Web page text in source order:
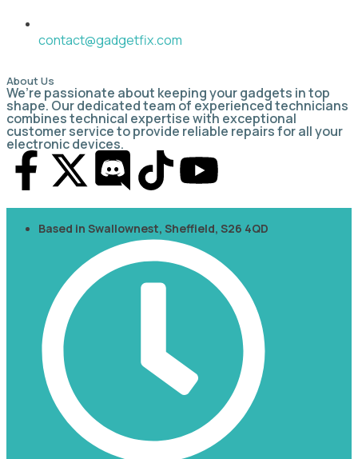
contact@gadgetfix.com
About Us
We’re passionate about keeping your gadgets in top
shape. Our dedicated team of experienced technicians
combines technical expertise with exceptional
customer service to provide reliable repairs for all your
electronic devices.
Based in Swallownest, Sheffield, S26 4QD